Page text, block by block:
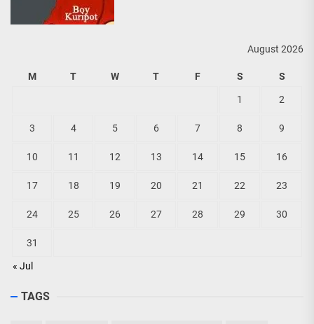
August 2026
M T W T F S S
« Jul
1 2
3 4 5 6 7 8 9
10 11 12 13 14 15 16
17 18 19 20 21 22 23
24 25 26 27 28 29 30
31
TAGS